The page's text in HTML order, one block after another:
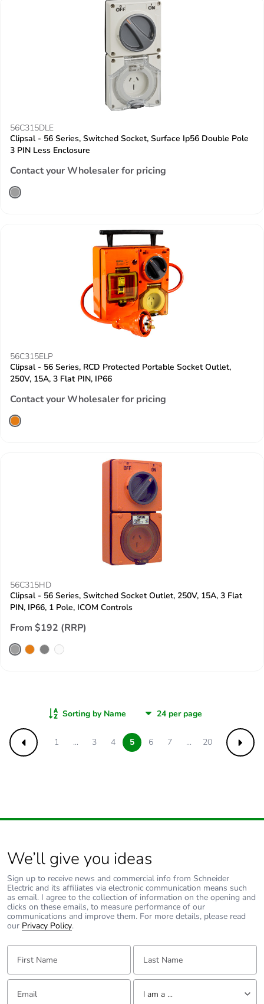
56C315DLE
Clipsal - 56 Series, Switched Socket, Surface Ip56 Double Pole
3 PIN Less Enclosure
Contact your Wholesaler for pricing
56C315ELP
Clipsal - 56 Series, RCD Protected Portable Socket Outlet,
250V, 15A, 3 Flat PIN, IP66
Contact your Wholesaler for pricing
56C315HD
Clipsal - 56 Series, Switched Socket Outlet, 250V, 15A, 3 Flat
PIN, IP66, 1 Pole, ICOM Controls
From $192 (RRP)
Sorting by Name
Previous
1 ... 3 4 5 6 7 ... 20 Next
We’ll give you ideas
Sign up to receive news and commercial info from Schneider
Electric and its affiliates via electronic communication means such
as email. I agree to the collection of information on the opening and
clicks on these emails, to measure performance of our
communications and improve them. For more details, please read
our Privacy Policy.
First Name: Last Name:
Email: Tell us about yourself
I am a ...